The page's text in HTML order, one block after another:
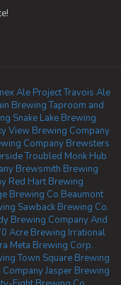
Ale ProjectTravois Ale
Brewing Taproom and
Snake Lake Brewing
View Brewing Company
Company Brewsters
Troubled Monk Hub
Brewsmith Brewing
Red Hart Brewing
Brewing Co Beaumont
Sawback Brewing Co.
Brewing Company And
Acre Brewing Irrational
Meta Brewing Corp.
Town Square Brewing
Jasper Brewing